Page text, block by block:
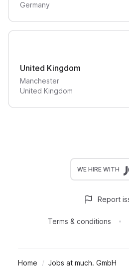
Germany
United Kingdom
Manchester
United Kingdom
WE HIRE WITH
Terms & conditions
Report
Home Jobs at much. GmbH